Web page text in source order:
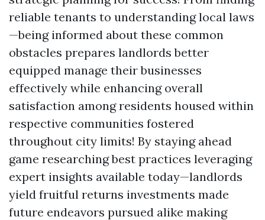
reliable tenants to understanding local laws
—being informed about these common
obstacles prepares landlords better
equipped manage their businesses
effectively while enhancing overall
satisfaction among residents housed within
respective communities fostered
throughout city limits! By staying ahead
game researching best practices leveraging
expert insights available today—landlords
yield fruitful returns investments made
future endeavors pursued alike making